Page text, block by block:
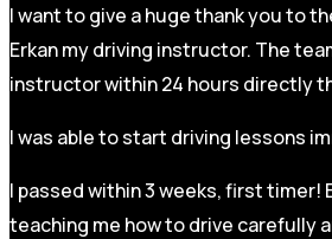
I want to give a huge thank you to
Erkan my driving instructor. The
instructor within 24 hours directly
I was able to start driving lessons
I passed within 3 weeks, first
teaching me how to drive carefully